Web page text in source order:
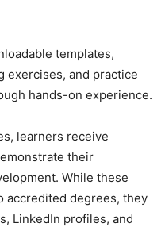
templates,
exercises, and practice
hands-on experience.
learners receive
their
While these
accredited degrees, they
LinkedIn profiles, and